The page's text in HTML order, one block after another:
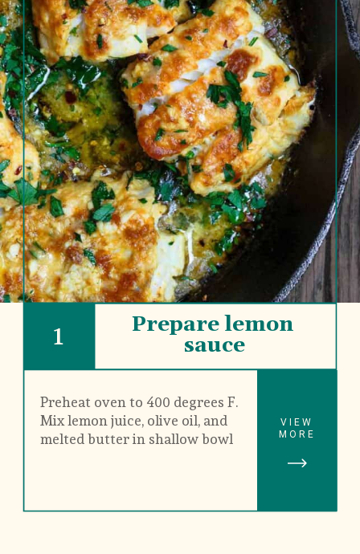
Prepare lemon
sauce
1
Preheat oven to 400 degrees F.
Mix lemon juice, olive oil, and
melted butter in shallow bowl
VIEW
MORE